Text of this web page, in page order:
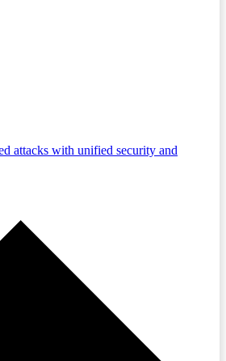
attacks with unified security and